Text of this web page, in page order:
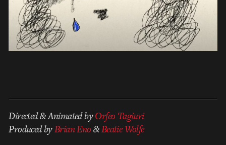
Directed & Animated byOrfeo Tagiuri
Produced byBrian Eno&Beatie Wolfe